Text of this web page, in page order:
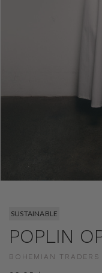
SUSTAINABLE
POPLIN
BOHEMIAN TRADERS